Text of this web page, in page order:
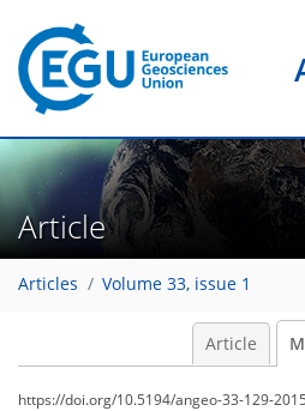
Article
Articles Volume 33, issue 1
Article
https://doi.org/10.5194/angeo-33-129-2015